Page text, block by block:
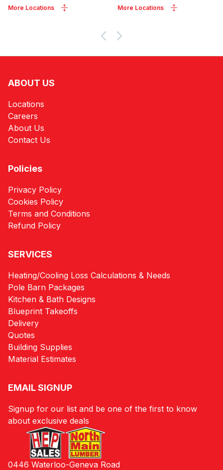
More Locations
More Locations
ABOUT US
Locations
Careers
About Us
Contact Us
Policies
Privacy Policy
Cookies Policy
Terms and Conditions
Refund Policy
SERVICES
Heating/Cooling Loss Calculations & Needs
Pole Barn Packages
Kitchen & Bath Designs
Blueprint Takeoffs
Delivery
Quotes
Building Supplies
Material Estimates
EMAIL SIGNUP
Signup for our list and be one of the first to know
about exclusive deals
0446 Waterloo-Geneva Road